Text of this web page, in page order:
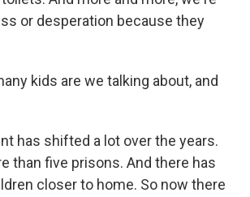
or desperation because they
kids are we talking about, and
has shifted a lot over the years.
than five prisons. And there has
closer to home. So now there